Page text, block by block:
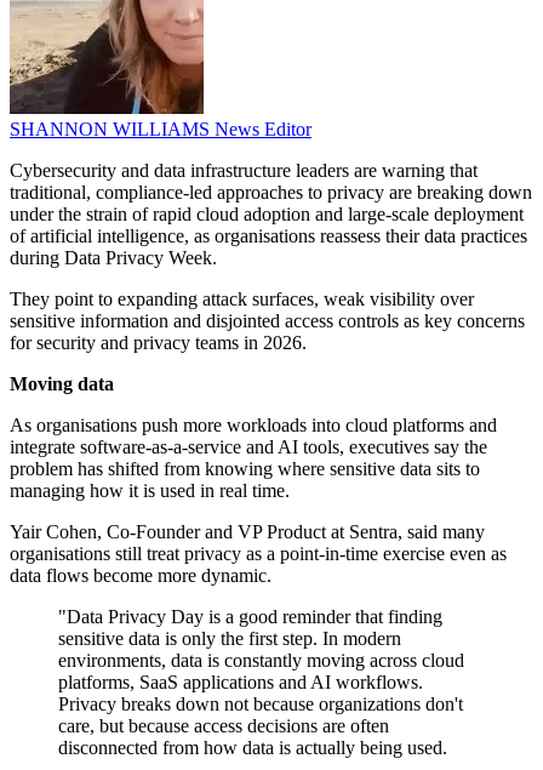
SHANNON WILLIAMS News Editor
Cybersecurity and data infrastructure leaders are warning that
traditional, compliance-led approaches to privacy are breaking down
under the strain of rapid cloud adoption and large-scale deployment
of artificial intelligence, as organisations reassess their data practices
during Data Privacy Week.
They point to expanding attack surfaces, weak visibility over
sensitive information and disjointed access controls as key concerns
for security and privacy teams in 2026.
Moving data
As organisations push more workloads into cloud platforms and
integrate software-as-a-service and AI tools, executives say the
problem has shifted from knowing where sensitive data sits to
managing how it is used in real time.
Yair Cohen, Co-Founder and VP Product at Sentra, said many
organisations still treat privacy as a point-in-time exercise even as
data flows become more dynamic.
"Data Privacy Day is a good reminder that finding
sensitive data is only the first step. In modern
environments, data is constantly moving across cloud
platforms, SaaS applications and AI workflows.
Privacy breaks down not because organizations don't
care, but because access decisions are often
disconnected from how data is actually being used.